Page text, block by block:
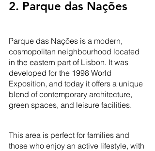
2. Parque das Nações
Parque das Nações is a modern,
cosmopolitan neighbourhood located
in the eastern part of Lisbon. It was
developed for the 1998 World
Exposition, and today it offers a unique
blend of contemporary architecture,
green spaces, and leisure facilities.
This area is perfect for families and
those who enjoy an active lifestyle, with